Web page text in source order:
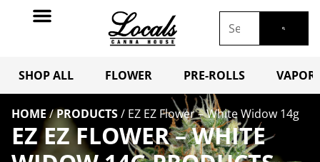
SHOP ALL FLOWER PRE-ROLLS
HOME/PRODUCTS/ EZ EZ Flower – White Widow 14g
EZ EZ FLOWER – WHITE